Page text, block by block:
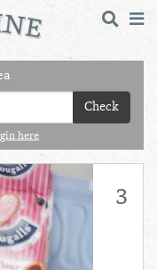
Check
here
3